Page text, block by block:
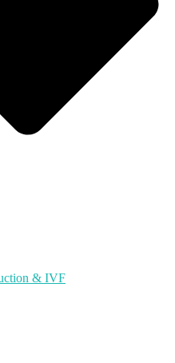
& IVF